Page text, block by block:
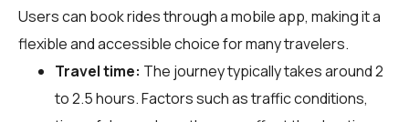
Users can book rides through a mobile app, making it a
flexible and accessible choice for many travelers.
Travel time: The journey typically takes around 2
to 2.5 hours. Factors such as traffic conditions,